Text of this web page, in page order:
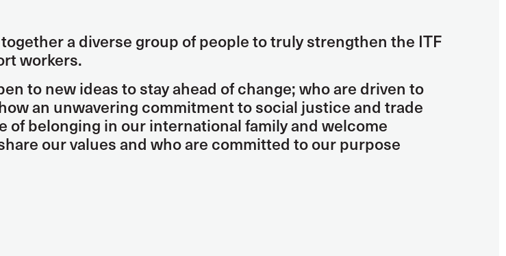
a diverse group of people to truly strengthen the ITF
workers.
to new ideas to stay ahead of change; who are driven to
an unwavering commitment to social justice and trade
of belonging in our international family and welcome
our values and who are committed to our purpose